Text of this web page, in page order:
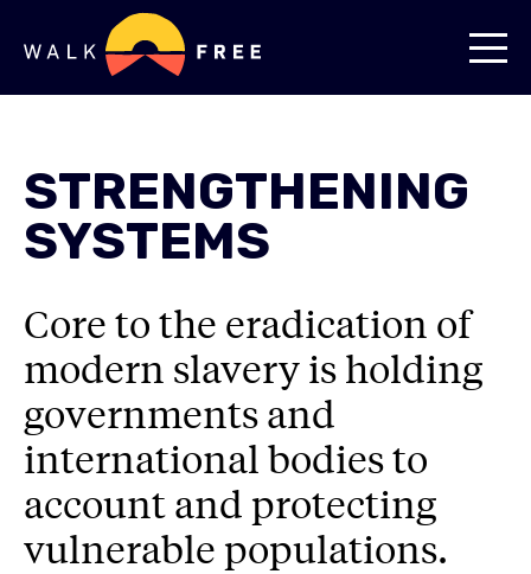
STRENGTHENING
SYSTEMS
Core to the eradication of
modern slavery is holding
governments and
international bodies to
account and protecting
vulnerable populations.